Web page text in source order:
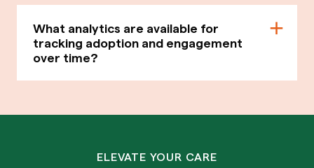
What analytics are available for
tracking adoption and engagement
over time?
ELEVATE YOUR CARE